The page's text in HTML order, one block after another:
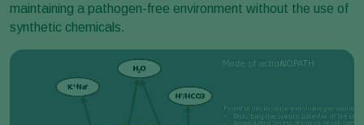
maintaining a pathogen-free environment without the use of
synthetic chemicals.